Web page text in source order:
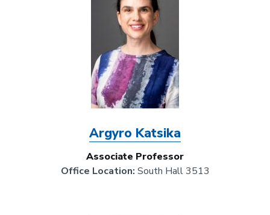
Argyro Katsika
Associate Professor
Office Location: South Hall 3513